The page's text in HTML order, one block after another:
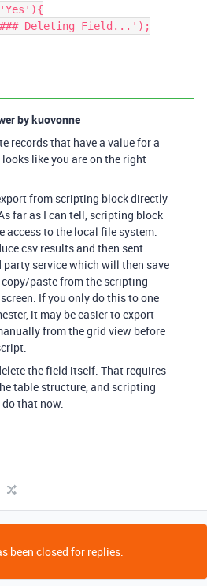
bykuovonne
records that have a value for a
like you are on the right
from scripting block directly
far as I can tell, scripting block
access to the local file system.
csv results and then sent
party service which will then save
copy/paste from the scripting
If you only do this to one
it may be easier to export
from the grid view before
the field itself. That requires
table structure, and scripting
that now.
been closed for replies.